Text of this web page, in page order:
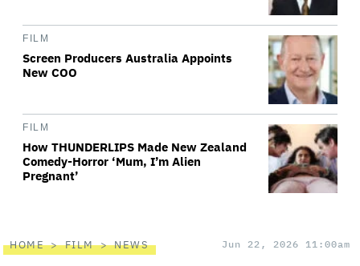
FILM
Screen Producers Australia Appoints
New COO
FILM
How THUNDERLIPS Made New Zealand
Comedy-Horror ‘Mum, I’m Alien
Pregnant’
HOME FILM NEWS Jun 22, 2026 11:00am